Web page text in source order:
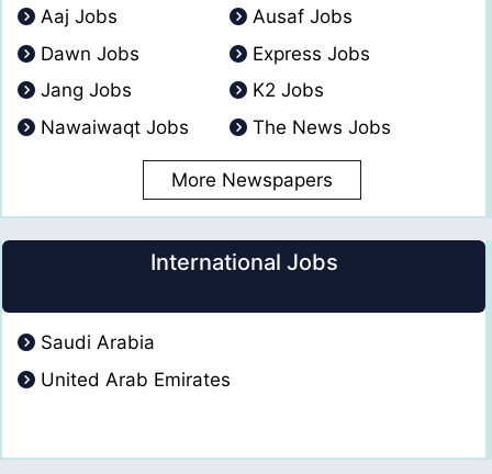
Aaj Jobs
Ausaf Jobs
Dawn Jobs
Express Jobs
Jang Jobs
K2 Jobs
Nawaiwaqt Jobs
The News Jobs
More Newspapers
International Jobs
Saudi Arabia
United Arab Emirates